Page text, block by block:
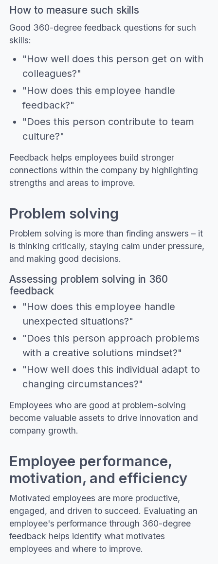
How to measure such skills
Good 360-degree feedback questions for such
skills:
"How well does this person get on with
colleagues?"
"How does this employee handle
feedback?"
"Does this person contribute to team
culture?"
Feedback helps employees build stronger
connections within the company by highlighting
strengths and areas to improve.
Problem solving
Problem solving is more than finding answers – it
is thinking critically, staying calm under pressure,
and making good decisions.
Assessing problem solving in 360
feedback
"How does this employee handle
unexpected situations?"
"Does this person approach problems
with a creative solutions mindset?"
"How well does this individual adapt to
changing circumstances?"
Employees who are good at problem-solving
become valuable assets to drive innovation and
company growth.
Employee performance,
motivation, and efficiency
Motivated employees are more productive,
engaged, and driven to succeed. Evaluating an
employee's performance through 360-degree
feedback helps identify what motivates
employees and where to improve.